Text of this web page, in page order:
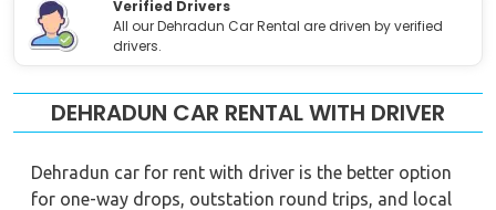
Verified Drivers
All our Dehradun Car Rental are driven by verified
drivers.
DEHRADUN CAR RENTAL WITH DRIVER
Dehradun car for rent with driver is the better option
for one-way drops, outstation round trips, and local